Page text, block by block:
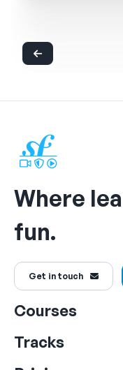
Where
fun.
Get in touch
Courses
Tracks